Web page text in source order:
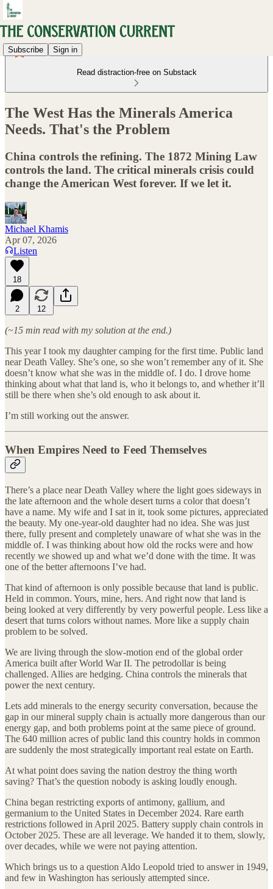
Subscribe Sign in
Read distraction-free on Substack
The West Has the Minerals America
Needs. That's the Problem
China controls the refining. The 1872 Mining Law
controls the land. The critical minerals crisis could
change the American West forever. If we let it.
Michael Khamis
Apr 07, 2026
Listen
18
2 12
(~15 min read with my solution at the end.)
This year I took my daughter camping for the first time. Public land
near Death Valley. She’s one, so she won’t remember any of it. She
doesn’t know what she was in the middle of. I do. I drove home
thinking about what that land is, who it belongs to, and whether it’ll
still be there when she’s old enough to ask about it.
I’m still working out the answer.
When Empires Need to Feed Themselves
There’s a place near Death Valley where the light goes sideways in
the late afternoon and the whole desert turns a color that doesn’t
have a name. My wife and I sat in it, took some pictures, appreciated
the beauty. My one-year-old daughter had no idea. She was just
there, fully present and completely unaware of what she was in the
middle of. I was thinking about how old the rocks were and how
recently we showed up and what we’d done with the time. It was
one of the better afternoons I’ve had.
That kind of afternoon is only possible because that land is public.
Held in common. Yours, mine, hers. And right now that land is
being looked at very differently by very powerful people. Less like a
desert that turns colors without names. More like a supply chain
problem to be solved.
We are living through the slow-motion end of the global order
America built after World War II. The petrodollar is being
challenged. Allies are hedging. China controls the minerals that
power the next century.
Lets add minerals to the energy security conversation, because the
gap in our mineral supply chain is actually more dangerous than our
energy gap, and both problems point at the same piece of ground.
The 640 million acres of public land this country holds in common
are suddenly the most strategically important real estate on Earth.
At what point does saving the nation destroy the thing worth
saving? That’s the question nobody is asking loudly enough.
China began restricting exports of antimony, gallium, and
germanium to the United States in December 2024. Rare earth
restrictions followed in April 2025. Battery supply chain controls in
October 2025. These are all leverage. We handed it to them, slowly,
over decades, while we were not paying attention.
Which brings us to a question Aldo Leopold tried to answer in 1949,
and few in Washington has seriously attempted since.